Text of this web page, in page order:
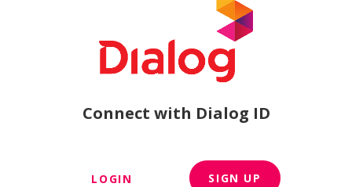
Connect with Dialog ID
LOGIN SIGN UP